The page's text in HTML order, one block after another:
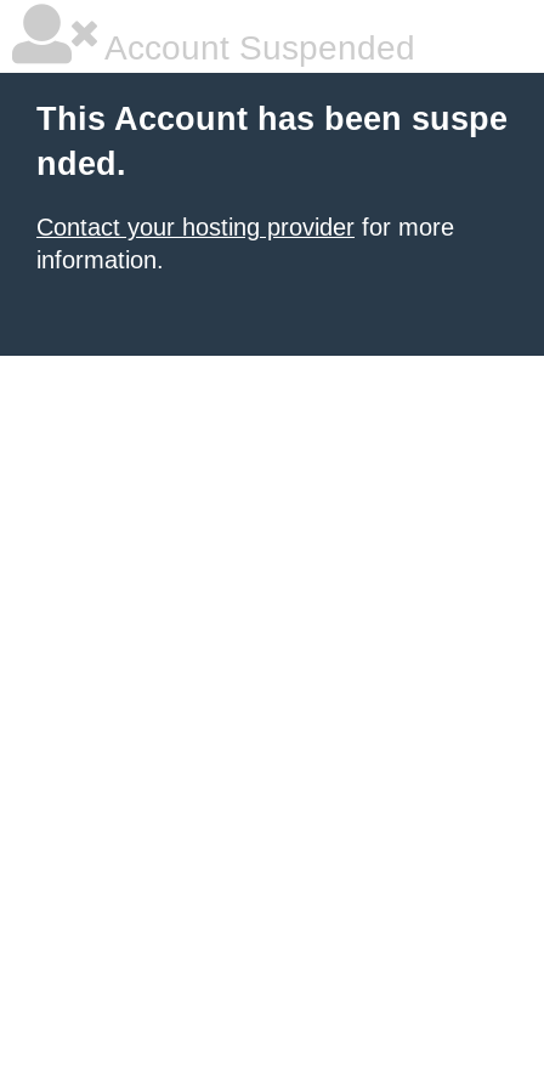
Account Suspended
This Account has been suspe
nded.
Contact your hosting provider for more
information.